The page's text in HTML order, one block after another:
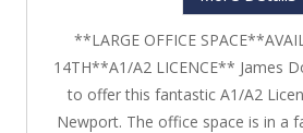
**LARGE OFFICE
14TH**A1/A2 LICENCE** James
to offer this fantastic A1/A2
Newport. The office space is in a